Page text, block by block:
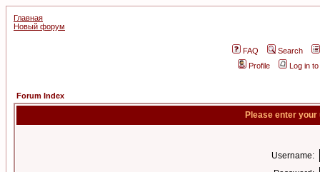
Главная
Новый форум
FAQ
Search
Profile
Log in
Forum Index
Please enter
Username: